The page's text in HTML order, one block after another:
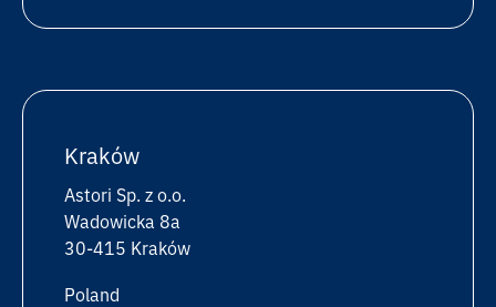
Kraków
Astori Sp. z o.o.
Wadowicka 8a
30-415 Kraków
Poland